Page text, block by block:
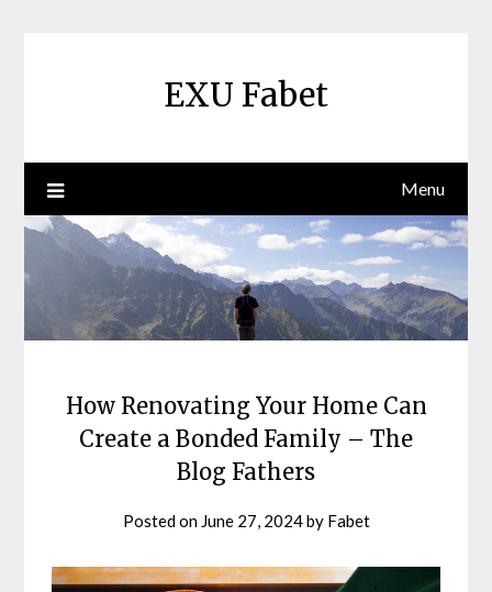
EXU Fabet
Menu
How Renovating Your Home Can
Create a Bonded Family – The
Blog Fathers
Posted on June 27, 2024by Fabet